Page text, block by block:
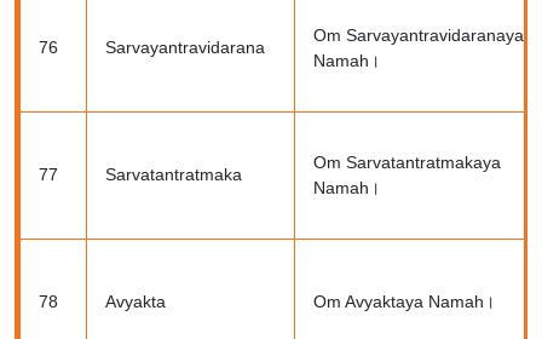
76 Sarvayantravidarana
Om Sarvayantravidaranaya
Namah।
77 Sarvatantratmaka
Om Sarvatantratmakaya
Namah।
78 Avyakta Om Avyaktaya Namah।